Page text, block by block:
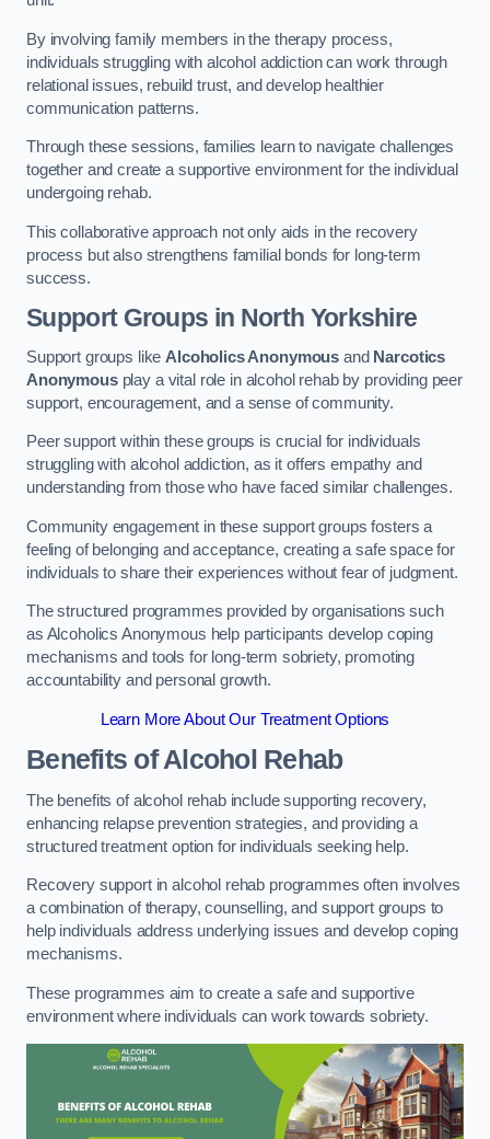
By involving family members in the therapy process,
individuals struggling with alcohol addiction can work through
relational issues, rebuild trust, and develop healthier
communication patterns.
Through these sessions, families learn to navigate challenges
together and create a supportive environment for the individual
undergoing rehab.
This collaborative approach not only aids in the recovery
process but also strengthens familial bonds for long-term
success.
Support Groups in North Yorkshire
Support groups like Alcoholics Anonymous and Narcotics
Anonymousplay a vital role in alcohol rehab by providing peer
support, encouragement, and a sense of community.
Peer support within these groups is crucial for individuals
struggling with alcohol addiction, as it offers empathy and
understanding from those who have faced similar challenges.
Community engagement in these support groups fosters a
feeling of belonging and acceptance, creating a safe space for
individuals to share their experiences without fear of judgment.
The structured programmes provided by organisations such
as Alcoholics Anonymous help participants develop coping
mechanisms and tools for long-term sobriety, promoting
accountability and personal growth.
Learn More About Our Treatment Options
Benefits of Alcohol Rehab
The benefits of alcohol rehab include supporting recovery,
enhancing relapse prevention strategies, and providing a
structured treatment option for individuals seeking help.
Recovery support in alcohol rehab programmes often involves
a combination of therapy, counselling, and support groups to
help individuals address underlying issues and develop coping
mechanisms.
These programmes aim to create a safe and supportive
environment where individuals can work towards sobriety.